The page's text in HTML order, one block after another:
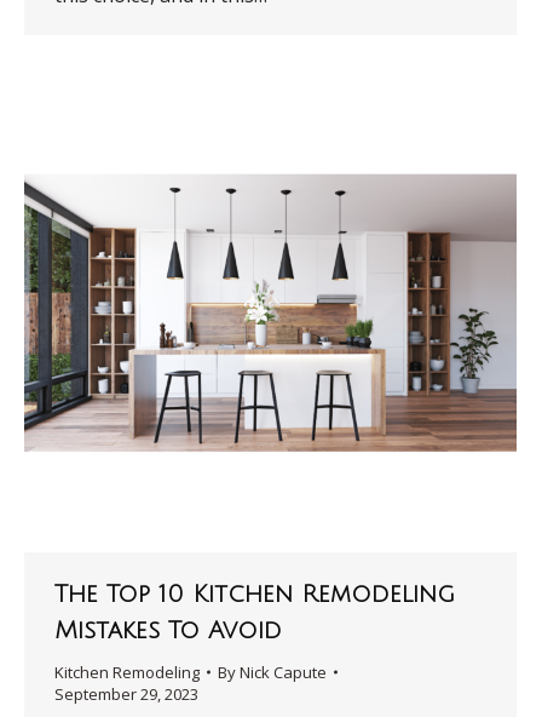
The Top 10 Kitchen Remodeling
Mistakes To Avoid
Kitchen Remodeling ByNick Capute
September 29, 2023